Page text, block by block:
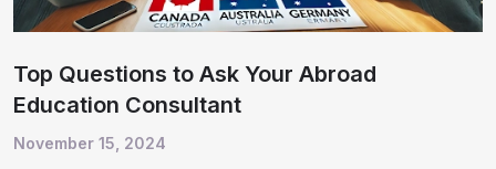
Top Questions to Ask Your Abroad
Education Consultant
November 15, 2024